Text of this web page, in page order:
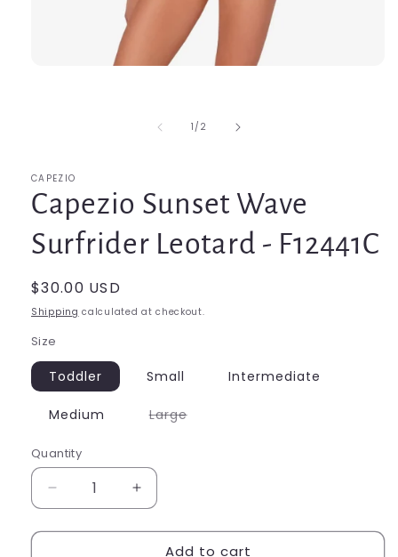
1 /of
2
CAPEZIO
Capezio Sunset Wave
Surfrider Leotard - F12441C
Regular
price
$30.00 USD
Shipping calculated at checkout.
Size
Toddler Small Intermediate
Medium LargeVariant
Quantity
Quantity
Decrease
quantity
for
Increase
quantity
for
Capezio
Add to cart